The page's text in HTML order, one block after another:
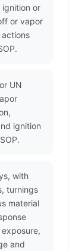
or
or vapor
UN
ignition
with
turnings
material
and